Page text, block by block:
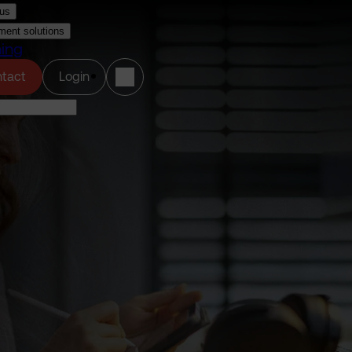
solutions
Login (opens in a new tab)